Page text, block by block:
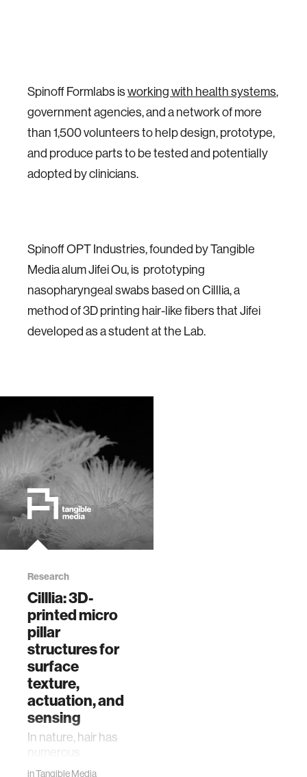
Spinoff Formlabs isworking with health systems,
government agencies, and a network of more
than 1,500 volunteers to help design, prototype,
and produce parts to be tested and potentially
adopted by clinicians.
Spinoff OPT Industries, founded by Tangible
Media alum Jifei Ou, is prototyping
nasopharyngeal swabs based on Cilllia, a
method of 3D printing hair-like fibers that Jifei
developed as a student at the Lab.
Research
Cilllia: 3D-
printed micro
pillar
structures for
surface
texture,
actuation, and
sensing
In nature, hair has
functions such as
inTangible Media